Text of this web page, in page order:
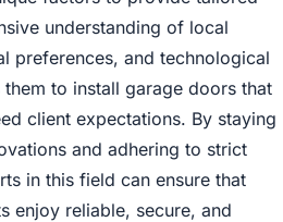
understanding of local
preferences, and technological
to install garage doors that
client expectations. By staying
and adhering to strict
in this field can ensure that
enjoy reliable, secure, and